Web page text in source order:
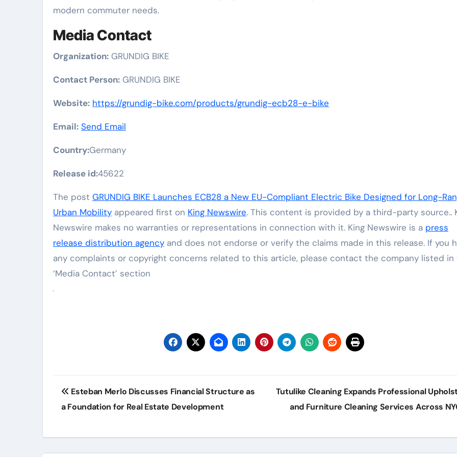
modern commuter needs.
Media Contact
Organization: GRUNDIG BIKE
Contact Person: GRUNDIG BIKE
Website: https://grundig-bike.com/products/grundig-ecb28-e-bike
Email: Send Email
Country:Germany
Release id:45622
The post GRUNDIG BIKE Launches ECB28 a New EU-Compliant Electric Bike Designed for Long-
Urban Mobility appeared first on King Newswire. This content is provided by a third-party source..
Newswire makes no warranties or representations in connection with it. King Newswire is a press
release distribution agency and does not endorse or verify the claims made in this release. If you
any complaints or copyright concerns related to this article, please contact the company listed in
‘Media Contact’ section
Post
navigation
Esteban Merlo Discusses Financial Structure as
a Foundation for Real Estate Development
Tutulike Cleaning Expands Professional
and Furniture Cleaning Services Across